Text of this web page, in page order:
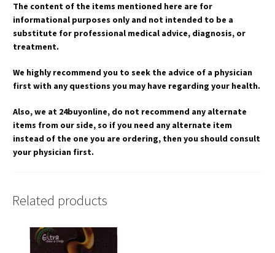
The content of the items mentioned here are for
informational purposes only and not intended to be a
substitute for professional medical advice, diagnosis, or
treatment.
We highly recommend you to seek the advice of a physician
first with any questions you may have regarding your health.
Also, we at 24buyonline, do not recommend any alternate
items from our side, so if you need any alternate item
instead of the one you are ordering, then you should consult
your physician first.
Related products